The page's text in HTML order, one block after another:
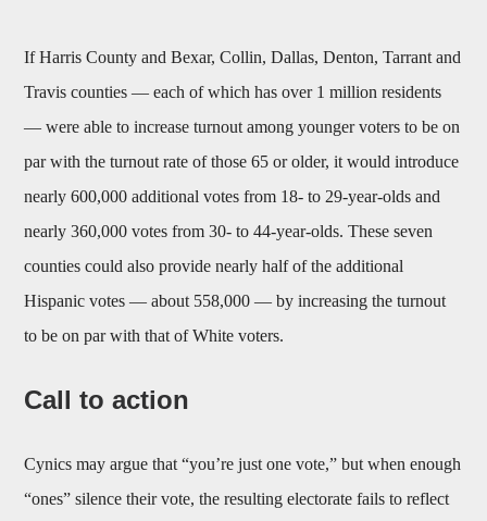
If Harris County and Bexar, Collin, Dallas, Denton, Tarrant and
Travis counties — each of which has over 1 million residents
— were able to increase turnout among younger voters to be on
par with the turnout rate of those 65 or older, it would introduce
nearly 600,000 additional votes from 18- to 29-year-olds and
nearly 360,000 votes from 30- to 44-year-olds. These seven
counties could also provide nearly half of the additional
Hispanic votes — about 558,000 — by increasing the turnout
to be on par with that of White voters.
Call to action
Cynics may argue that “you’re just one vote,” but when enough
“ones” silence their vote, the resulting electorate fails to reflect